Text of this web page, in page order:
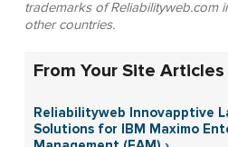
trademarks of Reliabilityweb.com
other countries.
From Your Site Articles
Reliabilityweb Innovapptive
Solutions for IBM Maximo